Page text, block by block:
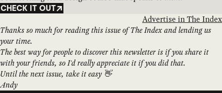
CHECK IT OUT
Advertise in The Index
Thanks so much for reading this issue of The Index and lending us
your time.
The best way for people to discover this newsletter is if you share it
with your friends, so I'd really appreciate it if you did that.
Until the next issue, take it easy 👋
Andy